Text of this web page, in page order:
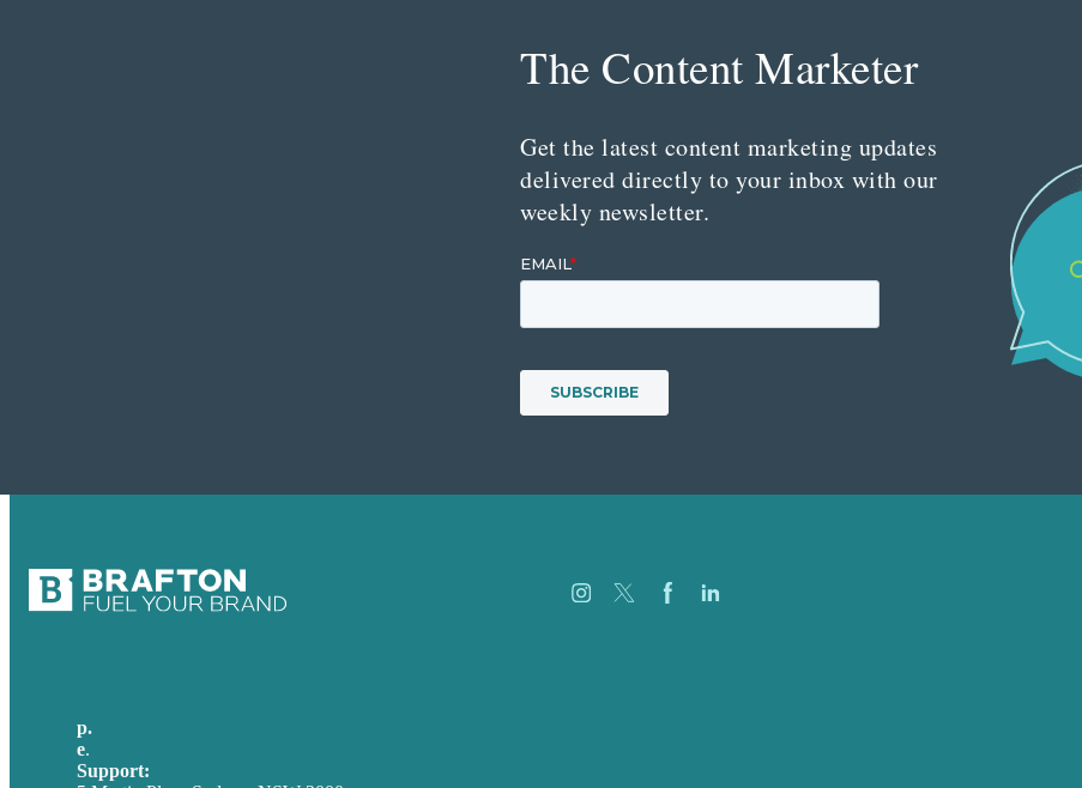
The Content Marketer
Get the latest content marketing updates
delivered directly to your inbox with our
weekly newsletter.
p.
e.
Support: